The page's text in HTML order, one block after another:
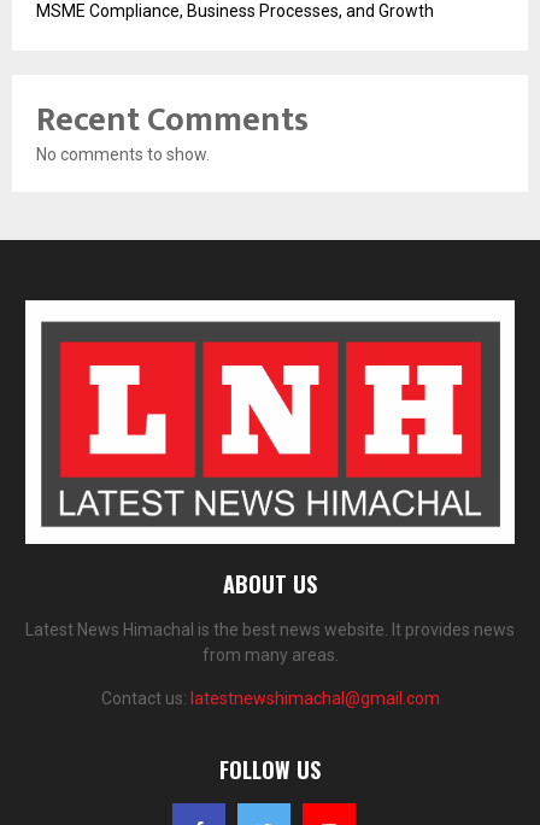
MSME Compliance, Business Processes, and Growth
Recent Comments
No comments to show.
ABOUT US
Latest News Himachal is the best news website. It provides news
from many areas.
Contact us: latestnewshimachal@gmail.com
FOLLOW US